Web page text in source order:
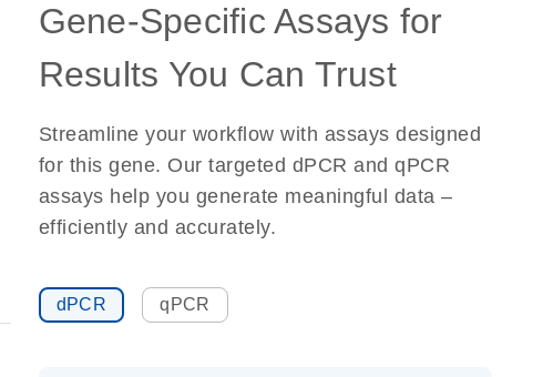
Gene-Specific Assays for
Results You Can Trust
Streamline your workflow with assays designed
for this gene. Our targeted dPCR and qPCR
assays help you generate meaningful data –
efficiently and accurately.
dPCR qPCR